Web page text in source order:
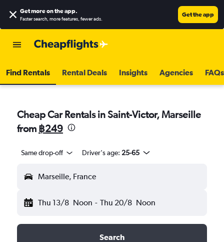
Get more on the app.
Faster search, more features, fewer ads.
Get the app
Find Rentals Rental Deals Insights Agencies FAQs
Cheap Car Rentals in Saint-Victor, Marseille
from ฿249
Same drop-off Driver's age: 25-65
Marseille, France
Thu 13/8 Noon - Thu 20/8 Noon
Search